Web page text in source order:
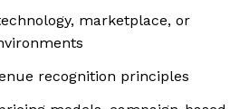
marketplace, or
recognition principles